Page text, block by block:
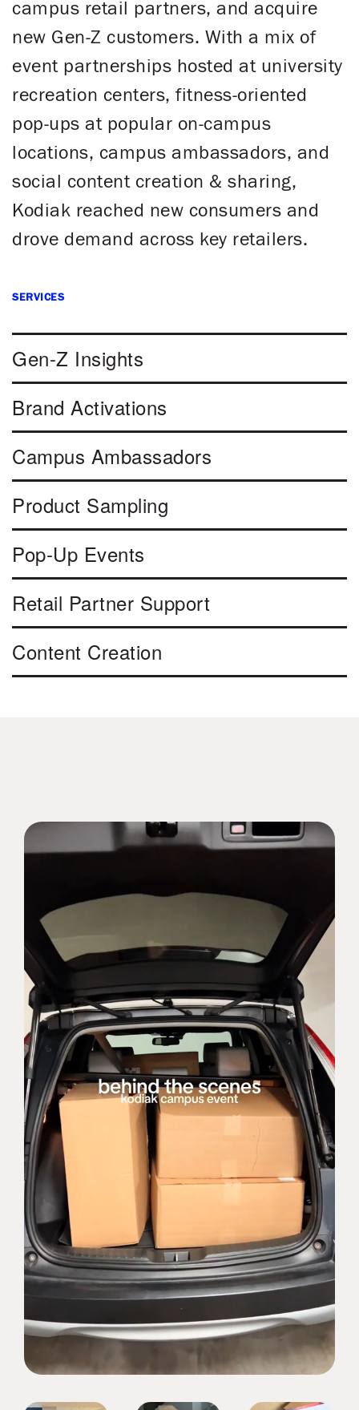
campus retail partners, and acquire
new Gen-Z customers. With a mix of
event partnerships hosted at university
recreation centers, fitness-oriented
pop-ups at popular on-campus
locations, campus ambassadors, and
social content creation & sharing,
Kodiak reached new consumers and
drove demand across key retailers.
SERVICES
Gen-Z Insights
Brand Activations
Campus Ambassadors
Product Sampling
Pop-Up Events
Retail Partner Support
Content Creation